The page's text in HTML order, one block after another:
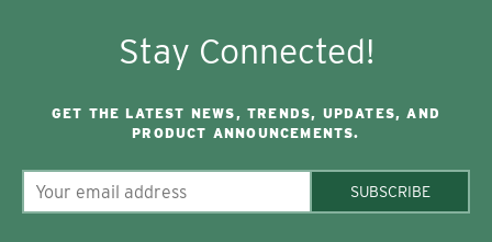
Stay Connected!
GET THE LATEST NEWS, TRENDS, UPDATES, AND
PRODUCT ANNOUNCEMENTS.
SUBSCRIBE